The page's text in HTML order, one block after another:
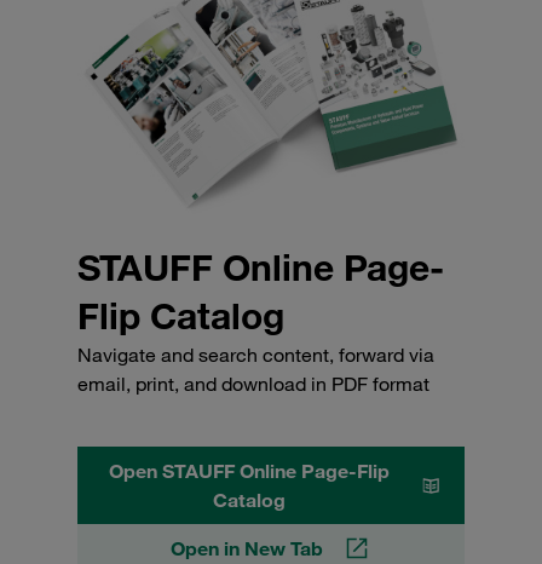
STAUFF Online Page-
Flip Catalog
Navigate and search content, forward via
email, print, and download in PDF format
Open STAUFF Online Page-Flip
Catalog
Open in New Tab